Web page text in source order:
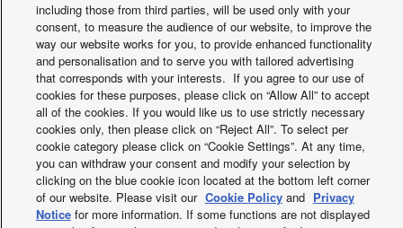
including those from third parties, will be used only with your
consent, to measure the audience of our website, to improve the
way our website works for you, to provide enhanced functionality
and personalisation and to serve you with tailored advertising
that corresponds with your interests. If you agree to our use of
cookies for these purposes, please click on “Allow All” to accept
all of the cookies. If you would like us to use strictly necessary
cookies only, then please click on “Reject All”. To select per
cookie category please click on “Cookie Settings”. At any time,
you can withdraw your consent and modify your selection by
clicking on the blue cookie icon located at the bottom left corner
of our website. Please visit our Cookie Policyand Privacy
Noticefor more information. If some functions are not displayed